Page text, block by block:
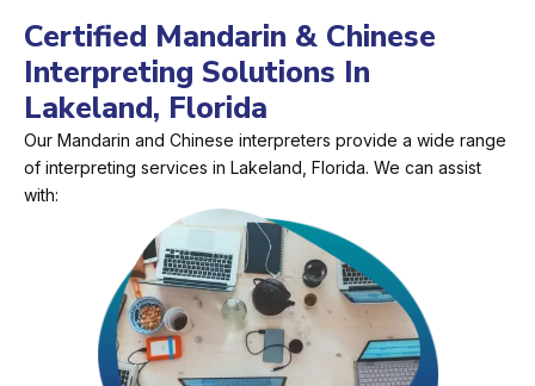
Certified Mandarin & Chinese
Interpreting Solutions In
Lakeland, Florida
Our Mandarin and Chinese interpreters provide a wide range
of interpreting services in Lakeland, Florida. We can assist
with: